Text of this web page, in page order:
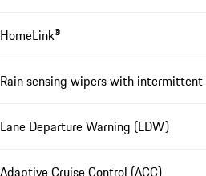
HomeLink®
Rain sensing wipers with
Lane Departure Warning (LDW)
Adaptive Cruise Control (ACC)